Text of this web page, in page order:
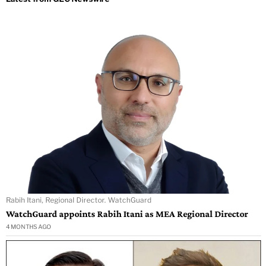
Rabih Itani, Regional Director. WatchGuard
WatchGuard appoints Rabih Itani as MEA Regional Director
4 MONTHS AGO